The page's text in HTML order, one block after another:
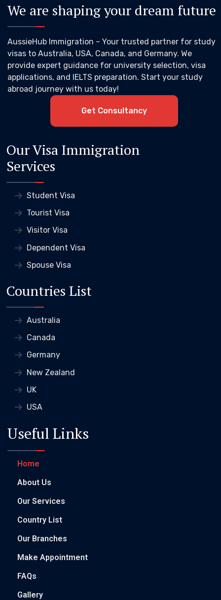
We are shaping your dream future
AussieHub Immigration – Your trusted partner for study
visas to Australia, USA, Canada, and Germany. We
provide expert guidance for university selection, visa
applications, and IELTS preparation. Start your study
abroad journey with us today!
Get Consultancy
Our Visa Immigration
Services
Student Visa
Tourist Visa
Visitor Visa
Dependent Visa
Spouse Visa
Countries List
Australia
Canada
Germany
New Zealand
UK
USA
Useful Links
Home
About Us
Our Services
Country List
Our Branches
Make Appointment
FAQs
Gallery